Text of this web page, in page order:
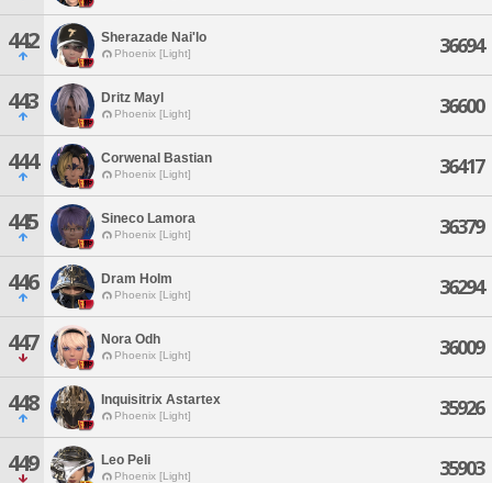
442 Sherazade Nai'lo
Phoenix [Light] 36694
443 Dritz Mayl
Phoenix [Light] 36600
444 Corwenal Bastian
Phoenix [Light] 36417
445 Sineco Lamora
Phoenix [Light] 36379
446 Dram Holm
Phoenix [Light] 36294
447 Nora Odh
Phoenix [Light] 36009
448 Inquisitrix Astartex
Phoenix [Light] 35926
449 Leo Peli
Phoenix [Light] 35903